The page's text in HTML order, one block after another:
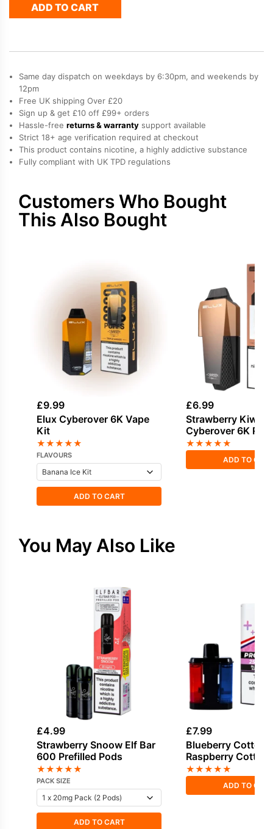
Refill
ADD TO CART
Same day dispatch on weekdays by 6:30pm, and weekends by
12pm
Free UK shipping Over £20
Sign up & get £10 off £99+ orders
Hassle-free returns & warranty support available
Strict 18+ age verification required at checkout
This product contains nicotine, a highly addictive substance
Fully compliant with UK TPD regulations
Customers Who Bought
This Also Bought
£9.99
Elux Cyberover 6K Vape
Kit
★★★★★
FLAVOURS
ADD TO CART
£6.99
Strawberry Kiwi
Cyberover 6K
★★★★★
ADD TO
You May Also Like
£4.99
Strawberry Snoow Elf Bar
600 Prefilled Pods
★★★★★
PACK SIZE
ADD TO CART
£7.99
Blueberry Cotton
Raspberry Cotton
Pro Ultra Plus
★★★★★
ADD TO